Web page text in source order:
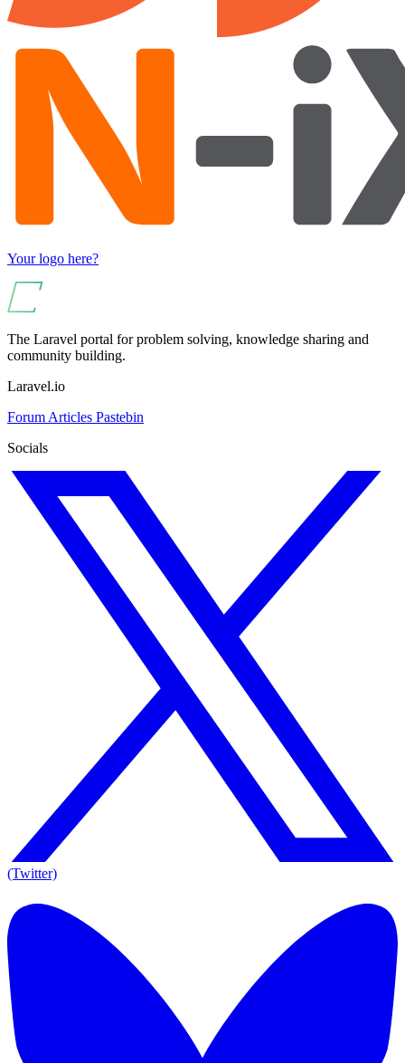
Your logo here?
The Laravel portal for problem solving, knowledge sharing and
community building.
Laravel.io
Forum Articles Pastebin
Socials
(Twitter)